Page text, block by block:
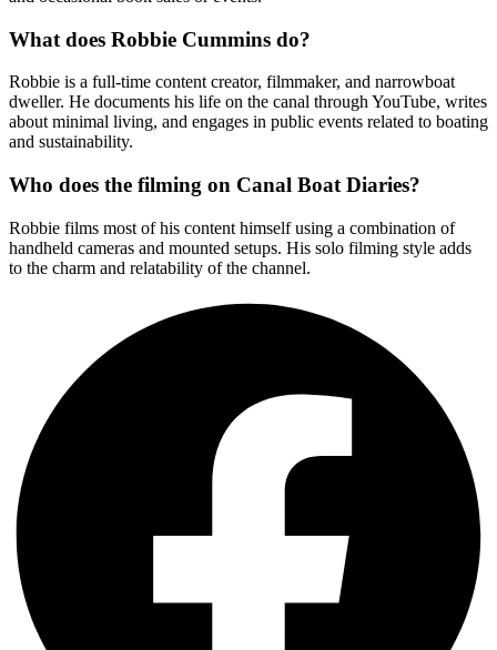
What does Robbie Cummins do?
Robbie is a full-time content creator, filmmaker, and narrowboat
dweller. He documents his life on the canal through YouTube, writes
about minimal living, and engages in public events related to boating
and sustainability.
Who does the filming on Canal Boat Diaries?
Robbie films most of his content himself using a combination of
handheld cameras and mounted setups. His solo filming style adds
to the charm and relatability of the channel.